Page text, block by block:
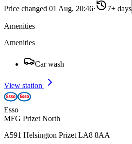
Price changed 01 Aug, 20:46· 7+ days
Amenities
Amenities
Car wash
View station
Esso
MFG Prizet North
A591 Helsington Prizet LA8 8AA